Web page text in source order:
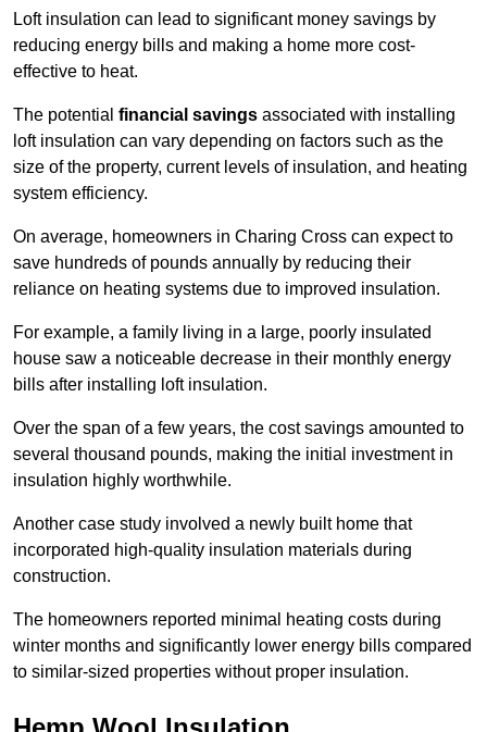
Loft insulation can lead to significant money savings by
reducing energy bills and making a home more cost-
effective to heat.
The potential financial savings associated with installing
loft insulation can vary depending on factors such as the
size of the property, current levels of insulation, and heating
system efficiency.
On average, homeowners in Charing Cross can expect to
save hundreds of pounds annually by reducing their
reliance on heating systems due to improved insulation.
For example, a family living in a large, poorly insulated
house saw a noticeable decrease in their monthly energy
bills after installing loft insulation.
Over the span of a few years, the cost savings amounted to
several thousand pounds, making the initial investment in
insulation highly worthwhile.
Another case study involved a newly built home that
incorporated high-quality insulation materials during
construction.
The homeowners reported minimal heating costs during
winter months and significantly lower energy bills compared
to similar-sized properties without proper insulation.